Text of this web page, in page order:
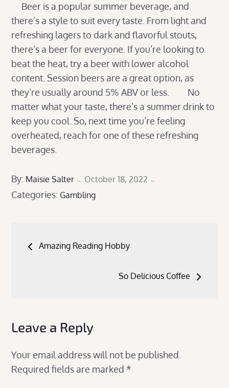
Beer is a popular summer beverage, and
there’s a style to suit every taste. From light and
refreshing lagers to dark and flavorful stouts,
there’s a beer for everyone. If you’re looking to
beat the heat, try a beer with lower alcohol
content. Session beers are a great option, as
they’re usually around 5% ABV or less. No
matter what your taste, there’s a summer drink to
keep you cool. So, next time you’re feeling
overheated, reach for one of these refreshing
beverages.
By: Maisie Salter
Posted
on
October 18, 2022
Categories: Gambling
Amazing Reading Hobby
So Delicious Coffee
Leave a Reply
Your email address will not be published.
Required fields are marked *